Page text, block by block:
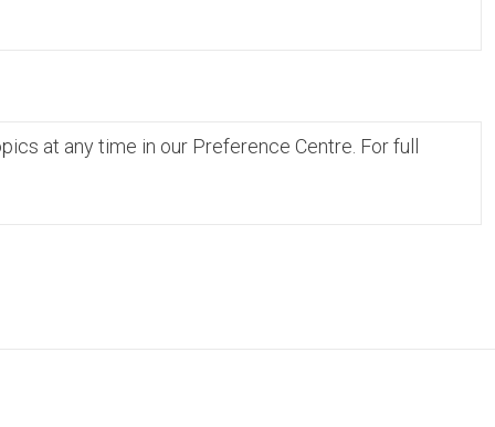
at any time in our Preference Centre. For full